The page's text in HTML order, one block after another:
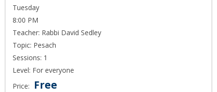
Tuesday
8:00 PM
Teacher: Rabbi David Sedley
Topic: Pesach
Sessions: 1
Level: For everyone
Price:
Free